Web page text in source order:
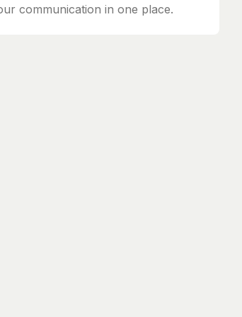
communication in one place.